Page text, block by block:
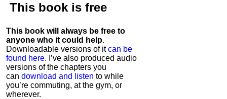
This book is free
This book will always be free to
anyone who it could help.
Downloadable versions of itcan be
found here. I’ve also produced audio
versions of the chapters you
can download and listen to while
you’re commuting, at the gym, or
wherever.